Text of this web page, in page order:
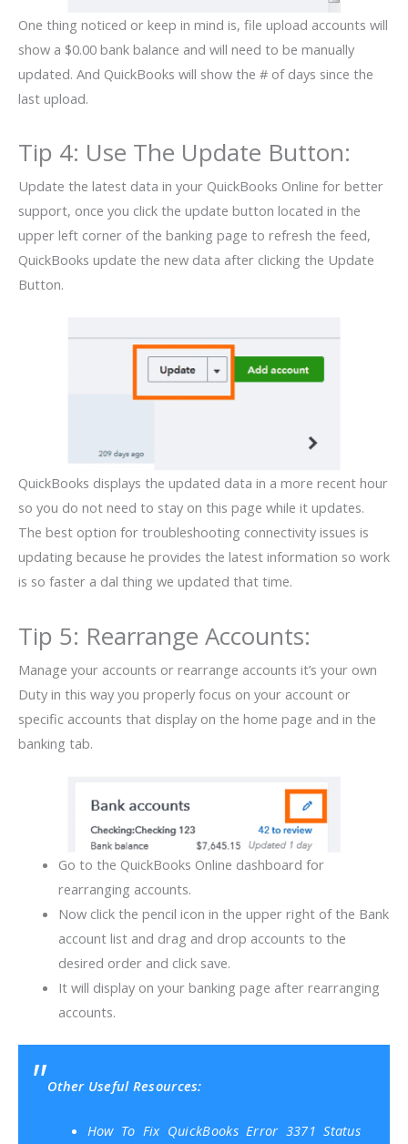
One thing noticed or keep in mind is, file upload accounts will
show a $0.00 bank balance and will need to be manually
updated. And QuickBooks will show the # of days since the
last upload.
Tip 4: Use The Update Button:
Update the latest data in your QuickBooks Online for better
support, once you click the update button located in the
upper left corner of the banking page to refresh the feed,
QuickBooks update the new data after clicking the Update
Button.
QuickBooks displays the updated data in a more recent hour
so you do not need to stay on this page while it updates.
The best option for troubleshooting connectivity issues is
updating because he provides the latest information so work
is so faster a dal thing we updated that time.
Tip 5: Rearrange Accounts:
Manage your accounts or rearrange accounts it’s your own
Duty in this way you properly focus on your account or
specific accounts that display on the home page and in the
banking tab.
Go to the QuickBooks Online dashboard for
rearranging accounts.
Now click the pencil icon in the upper right of the Bank
account list and drag and drop accounts to the
desired order and click save.
It will display on your banking page after rearranging
accounts.
Other Useful Resources:
How To Fix QuickBooks Error 3371 Status